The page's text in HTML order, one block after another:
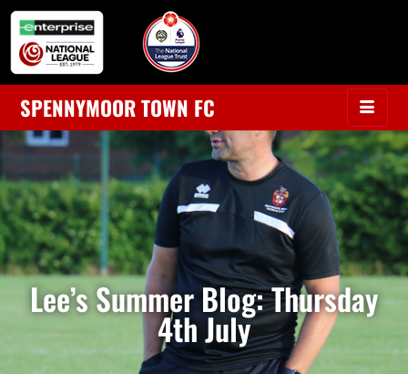
SPENNYMOOR TOWN FC
Lee’s Summer Blog: Thursday
4th July